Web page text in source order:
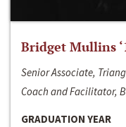
Bridget Mullins
Senior Associate,
Coach and Facilitator,
GRADUATION YEAR